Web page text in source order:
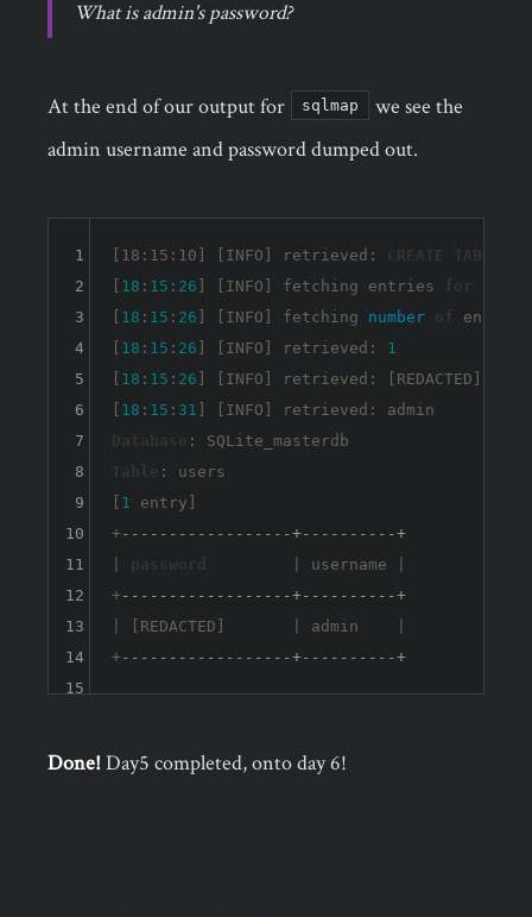
What is admin's password?
At the end of our output for sqlmap
we see the
admin username and password dumped out.
[18:15:10] [INFO] retrieved:
[ 18 : 15 : 26 ] [INFO] fetching entries
[ 18 : 15 : 26 ] [INFO] fetching number
[ 18 : 15 : 26 ] [INFO] retrieved: 1
[ 18 : 15 : 26 ] [INFO] retrieved: [REDACTED]
[ 18 : 15 : 31
: users
[ 1
entry]
+ ------------------+----------+
         | username |
+ ------------------+----------+
| [REDACTED]       | admin    |
+ ------------------+----------+
1
2
3
4
5
6
7
8
9
10
11
12
13
14
15
Done!Day5 completed, onto day 6!